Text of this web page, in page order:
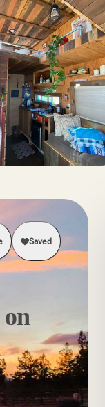
Saved